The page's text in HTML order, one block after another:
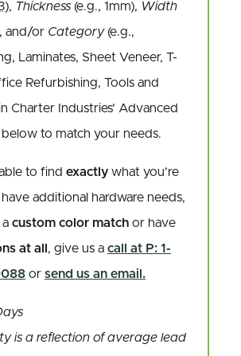
), Thickness (e.g., 1mm), Width
and/or Category(e.g.,
Laminates, Sheet Veneer, T-
Refurbishing, Tools and
Charter Industries’ Advanced
to match your needs.
to find exactly what you’re
additional hardware needs,
custom color match or have
at all , give us a call at P: 1-
or send us an email.
is a reflection of average lead